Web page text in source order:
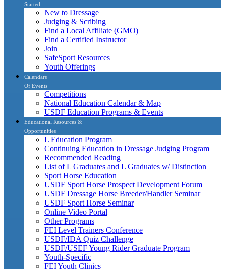
Started
New to Dressage
Judging & Scribing
Find a Local Affiliate (GMO)
Find a Certified Instructor
Join
SafeSport Resources
Youth Offerings
Calendars
Of Events
Competitions
National Education Calendar & Map
USDF Education Programs & Events
Educational Resources &
Opportunities
L Education Program
Continuing Education in Dressage Judging Program
Recommended Reading
List of L Graduates and L Graduates w/ Distinction
Sport Horse Education
USDF Sport Horse Prospect Development Forum
USDF Dressage Horse Breeder/Handler Seminar
USDF Sport Horse Seminar
Online Video Portal
Other Programs
FEI Level Trainers Conference
USDF/IDA Quiz Challenge
USDF/USEF Young Rider Graduate Program
Youth-Specific
FEI Youth Clinics